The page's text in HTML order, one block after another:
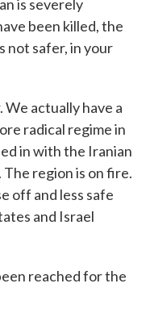
is severely
been killed, the
not safer, in your
actually have a
radical regime in
in with the Iranian
region is on fire.
off and less safe
and Israel
reached for the